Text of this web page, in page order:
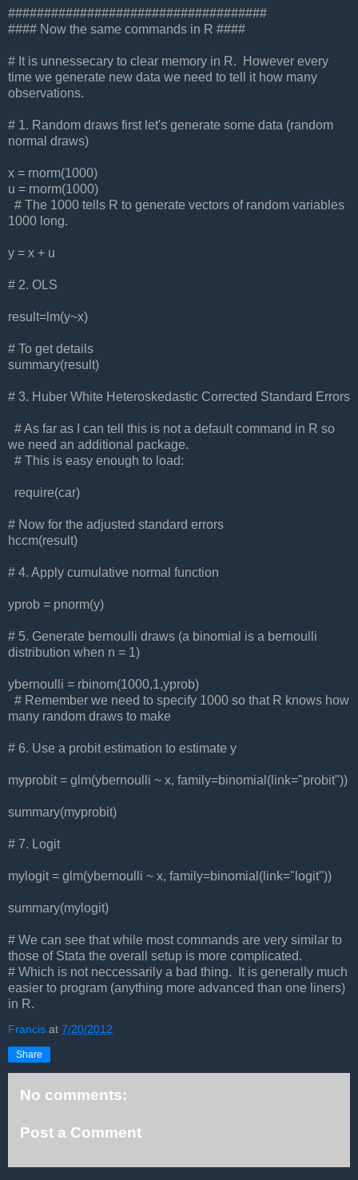
####################################
#### Now the same commands in R ####
# It is unnessecary to clear memory in R. However every
time we generate new data we need to tell it how many
observations.
# 1. Random draws first let's generate some data (random
normal draws)
x = rnorm(1000)
u = rnorm(1000)
# The 1000 tells R to generate vectors of random variables
1000 long.
y = x + u
# 2. OLS
result=lm(y~x)
# To get details
summary(result)
# 3. Huber White Heteroskedastic Corrected Standard Errors
# As far as I can tell this is not a default command in R so
we need an additional package.
# This is easy enough to load:
require(car)
# Now for the adjusted standard errors
hccm(result)
# 4. Apply cumulative normal function
yprob = pnorm(y)
# 5. Generate bernoulli draws (a binomial is a bernoulli
distribution when n = 1)
ybernoulli = rbinom(1000,1,yprob)
# Remember we need to specify 1000 so that R knows how
many random draws to make
# 6. Use a probit estimation to estimate y
myprobit = glm(ybernoulli ~ x, family=binomial(link="probit"))
summary(myprobit)
# 7. Logit
mylogit = glm(ybernoulli ~ x, family=binomial(link="logit"))
summary(mylogit)
# We can see that while most commands are very similar to
those of Stata the overall setup is more complicated.
# Which is not neccessarily a bad thing. It is generally much
easier to program (anything more advanced than one liners)
in R.
Francis at 7/20/2012
Share
No comments:
Post a Comment